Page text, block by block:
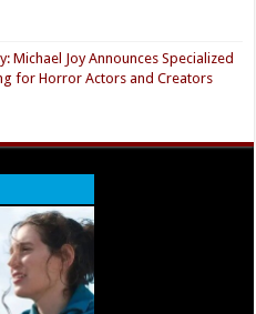
Michael Joy Announces Specialized
for Horror Actors and Creators